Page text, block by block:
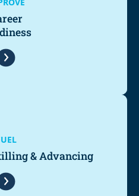
& Advancing